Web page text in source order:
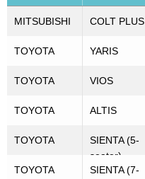
MITSUBISHI COLT PLUS
TOYOTA YARIS
TOYOTA VIOS
TOYOTA ALTIS
TOYOTA
SIENTA (5-
seater)
TOYOTA
SIENTA (7-